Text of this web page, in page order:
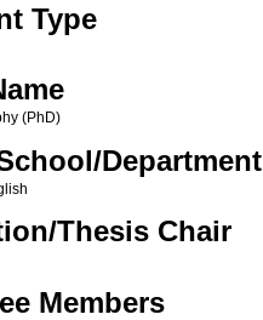
Type
(PhD)
Department
Thesis Chair
Members